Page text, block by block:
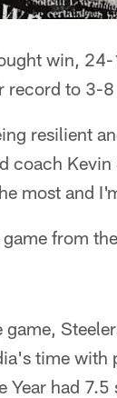
win,
to 3-8
resilient
coach
most and
from
time with
had